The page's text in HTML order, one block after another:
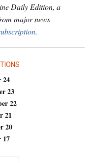
Daily Edition, a
major news
.
24
23
22
21
20
17